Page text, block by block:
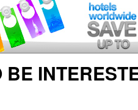
BE